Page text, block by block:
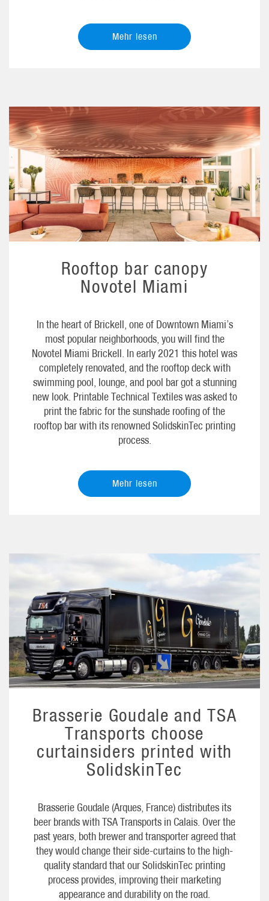
Mehr lesen
Rooftop bar canopy
Novotel Miami
In the heart of Brickell, one of Downtown Miami’s
most popular neighborhoods, you will find the
Novotel Miami Brickell. In early 2021 this hotel was
completely renovated, and the rooftop deck with
swimming pool, lounge, and pool bar got a stunning
new look. Printable Technical Textiles was asked to
print the fabric for the sunshade roofing of the
rooftop bar with its renowned SolidskinTec printing
process.
Mehr lesen
Brasserie Goudale and TSA
Transports choose
curtainsiders printed with
SolidskinTec
Brasserie Goudale (Arques, France) distributes its
beer brands with TSA Transports in Calais. Over the
past years, both brewer and transporter agreed that
they would change their side-curtains to the high-
quality standard that our SolidskinTec printing
process provides, improving their marketing
appearance and durability on the road.